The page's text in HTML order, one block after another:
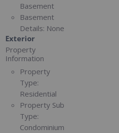
Basement
Basement
Details: None
Exterior
Property
Information
Property
Type:
Residential
Property Sub
Type:
Condominium